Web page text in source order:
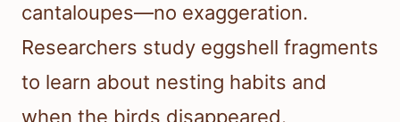
cantaloupes—no exaggeration.
Researchers study eggshell fragments
to learn about nesting habits and
when the birds disappeared.